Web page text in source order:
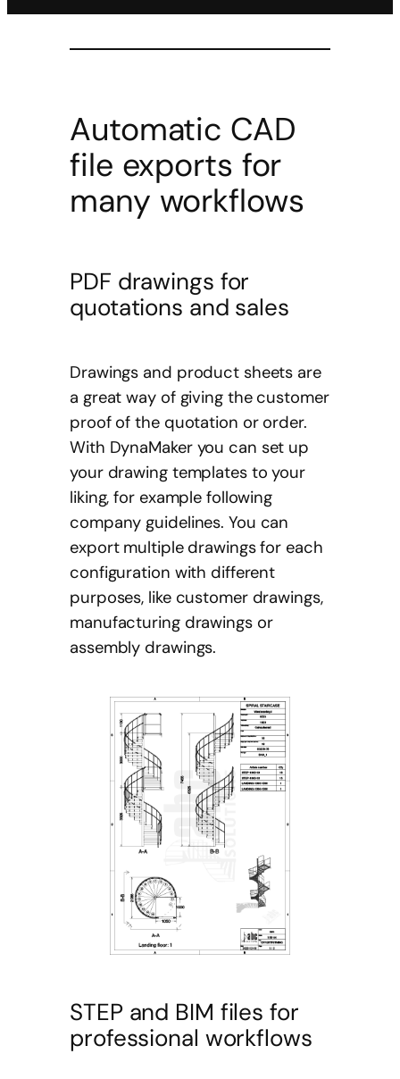
Automatic CAD
file exports for
many workflows
PDF drawings for
quotations and sales
Drawings and product sheets are
a great way of giving the customer
proof of the quotation or order.
With DynaMaker you can set up
your drawing templates to your
liking, for example following
company guidelines. You can
export multiple drawings for each
configuration with different
purposes, like customer drawings,
manufacturing drawings or
assembly drawings.
STEP and BIM files for
professional workflows